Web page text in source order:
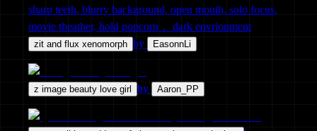
sharp teeth, blurry background, open mouth, solo focus,
movie theather, hold popcorn， dark envrionment
zit and flux xenomorph by EasonnLi
z image beauty love girl by Aaron_PP